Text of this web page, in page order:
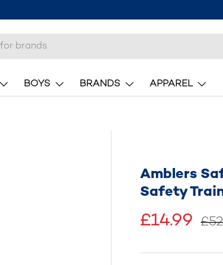
BOYS BRANDS APPAREL
Amblers
Safety
£14.99